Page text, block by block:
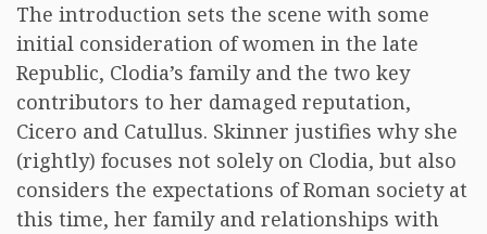
The introduction sets the scene with some
initial consideration of women in the late
Republic, Clodia’s family and the two key
contributors to her damaged reputation,
Cicero and Catullus. Skinner justifies why she
(rightly) focuses not solely on Clodia, but also
considers the expectations of Roman society at
this time, her family and relationships with